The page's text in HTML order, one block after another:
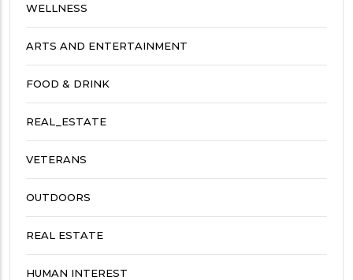
WELLNESS
ARTS AND ENTERTAINMENT
FOOD & DRINK
REAL_ESTATE
VETERANS
OUTDOORS
REAL ESTATE
HUMAN INTEREST